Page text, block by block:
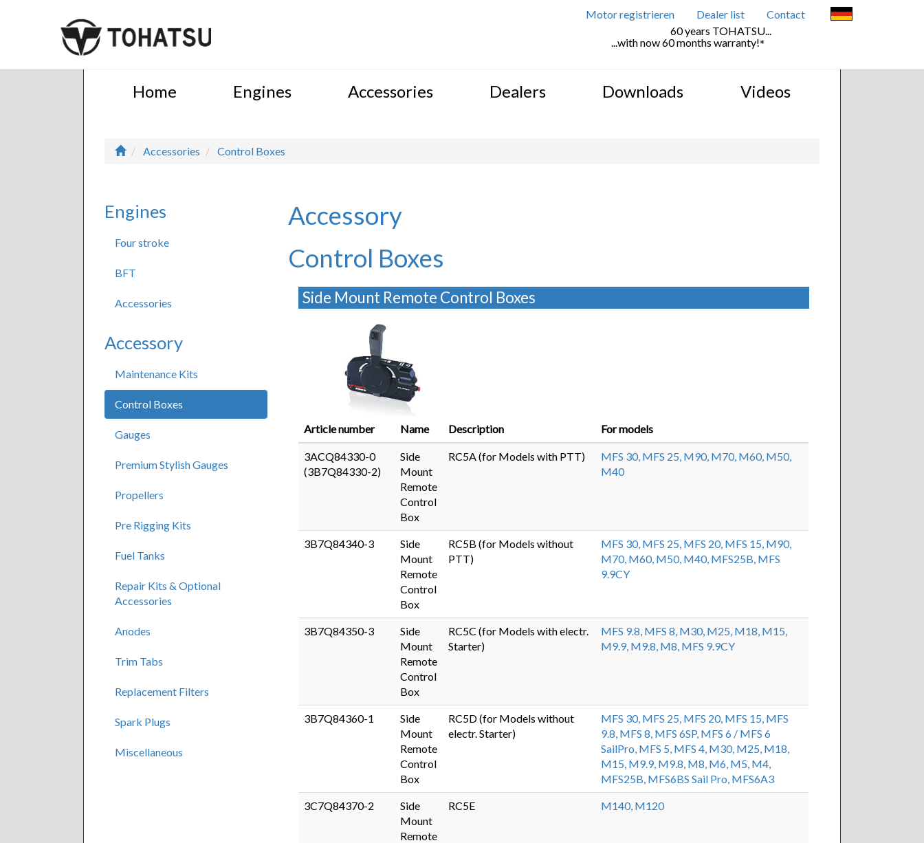
Motor registrieren Dealer list
Contact
60 years TOHATSU...
...with now 60 months warranty!*
Home Engines Accessories Dealers Downloads Videos
Accessories Control Boxes
Engines
Four stroke
BFT
Accessories
Accessory
Maintenance Kits
Control Boxes
Gauges
Premium Stylish Gauges
Propellers
Pre Rigging Kits
Fuel Tanks
Repair Kits & Optional
Accessories
Anodes
Trim Tabs
Replacement Filters
Spark Plugs
Miscellaneous
Accessory
Control Boxes
Side Mount Remote Control Boxes
Article number Name Description For models
3ACQ84330-0
(3B7Q84330-2)
Side
Mount
Remote
Control
Box
RC5A (for Models with PTT) MFS 30, MFS 25, M90, M70, M60, M50,
M40
3B7Q84340-3
Side
Mount
Remote
Control
Box
RC5B (for Models without
PTT)
MFS 30, MFS 25, MFS 20, MFS 15, M90,
M70, M60, M50, M40, MFS25B, MFS
9.9CY
3B7Q84350-3
Side
Mount
Remote
Control
Box
RC5C (for Models with electr.
Starter)
MFS 9.8, MFS 8, M30, M25, M18, M15,
M9.9, M9.8, M8, MFS 9.9CY
3B7Q84360-1
Side
Mount
Remote
Control
Box
RC5D (for Models without
electr. Starter)
MFS 30, MFS 25, MFS 20, MFS 15, MFS
9.8, MFS 8, MFS 6SP, MFS 6 / MFS 6
SailPro, MFS 5, MFS 4, M30, M25, M18,
M15, M9.9, M9.8, M8, M6, M5, M4,
MFS25B, MFS6BS Sail Pro, MFS6A3
3C7Q84370-2
Side
Mount
Remote
RC5E M140, M120